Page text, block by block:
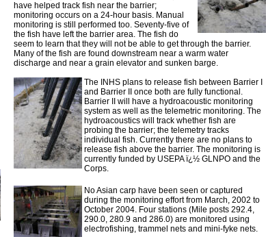
have helped track fish near the barrier;
monitoring occurs on a 24-hour basis. Manual
monitoring is still performed too. Seventy-five of
the fish have left the barrier area. The fish do
seem to learn that they will not be able to get through the barrier.
Many of the fish are found downstream near a warm water
discharge and near a grain elevator and sunken barge.
The INHS plans to release fish between Barrier I
and Barrier II once both are fully functional.
Barrier II will have a hydroacoustic monitoring
system as well as the telemetric monitoring. The
hydroacoustics will track whether fish are
probing the barrier; the telemetry tracks
individual fish. Currently there are no plans to
release fish above the barrier. The monitoring is
currently funded by USEPA ï¿½ GLNPO and the
Corps.
No Asian carp have been seen or captured
during the monitoring effort from March, 2002 to
October 2004. Four stations (Mile posts 292.4,
290.0, 280.9 and 286.0) are monitored using
electrofishing, trammel nets and mini-fyke nets.